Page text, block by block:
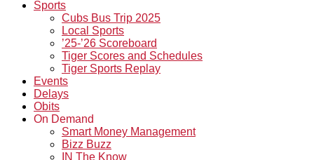
Sports
Cubs Bus Trip 2025
Local Sports
’25-’26 Scoreboard
Tiger Scores and Schedules
Tiger Sports Replay
Events
Delays
Obits
On Demand
Smart Money Management
Bizz Buzz
IN The Know